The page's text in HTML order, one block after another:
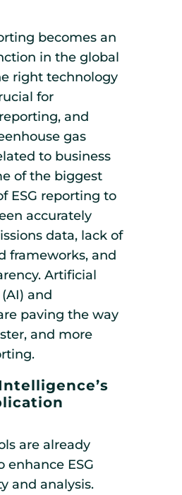
becomes an
in the global
right technology
for
and
gas
to business
of the biggest
ESG reporting to
accurately
data, lack of
frameworks, and
Artificial
and
paving the way
and more
are already
enhance ESG
and analysis.